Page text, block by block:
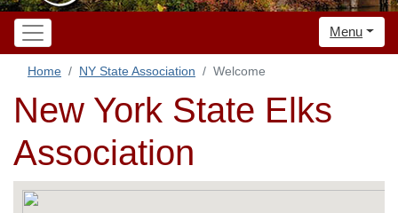
Menu
Home NY State Association Welcome
New York State Elks
Association